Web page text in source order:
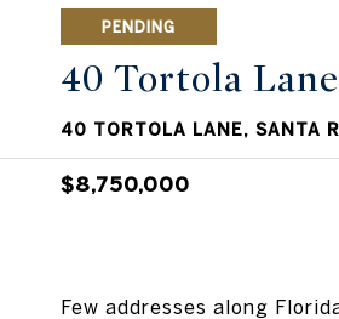
PENDING
40 Tortola Lane
40 TORTOLA LANE, SANTA
$8,750,000
Few addresses along